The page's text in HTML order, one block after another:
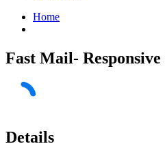
Home
Fast Mail-
Details